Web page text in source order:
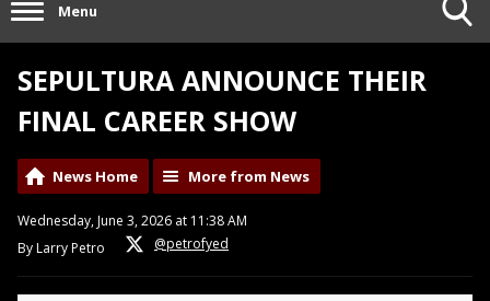
Menu
SEPULTURA ANNOUNCE THEIR
FINAL CAREER SHOW
News Home More from News
Wednesday, June 3, 2026 at 11:38 AM
By Larry Petro
@petrofyed